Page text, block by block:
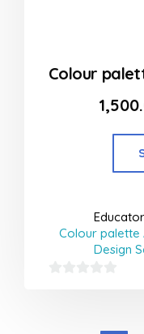
Colour palette
Design